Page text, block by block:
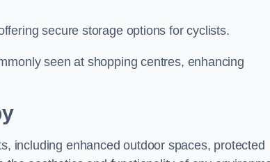
secure storage options for cyclists.
seen at shopping centres, enhancing
including enhanced outdoor spaces, protected